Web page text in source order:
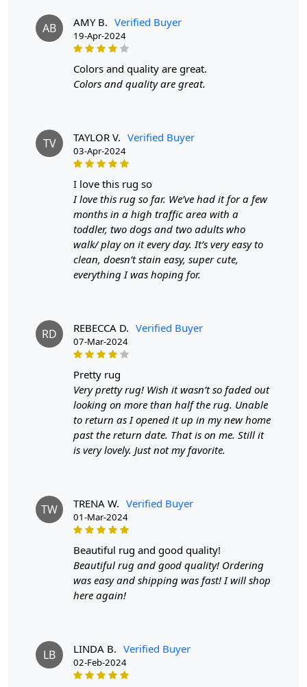
touch but also enhances the visual appeal of any room. The
round shape is perfect for creating a focal point, whether
placed under a coffee table, dining set, or as a centerpiece in
your living space. The variety of sizes available, from 5x5 to
12x12, ensures that you can find the perfect fit for any area.
refresh their home decor.
FEATURES:
ensuring a unique and high-quality product.
Wool Carpet: Made from 100% wool, these rugs are
soft, durable, and easy to maintain.
Tufted Design: The tufted design adds texture and
depth to the rug, making it a stunning focal point in
any room.
Available sizes: 5x5, 6x6, 7x7, 8x8, 9x9, 10x10
Material: 100% wool
Construction: Hand-tufted
HOW IT WORKS:
1. Choose the desired size for your room.
2. Place the rug in your desired location.
3. Enjoy the luxurious and cozy feel of the hand-tufted
A: We recommend spot cleaning with a mild detergent
and vacuuming regularly to maintain its beauty and
quality.
Q: Can this rug be used in high traffic areas?
A: Yes, the durable construction and high-quality wool
make it suitable for high traffic areas. However, we
recommend using a rug pad to prevent slipping and
If you are ordering a size above eleven feet, then that
order will not go through FedEx but will go through
Airway Shipment.
AB AMY B. Verified Buyer
19-Apr-2024
colors and quality are great.
Colors and quality are great.
TV TAYLOR V. Verified Buyer
03-Apr-2024
i love this rug so
I love this rug so far. We’ve had it for a few
months in a high traffic area with a
toddler, two dogs and two adults who
walk/ play on it every day. It’s very easy to
clean, doesn’t stain easy, super cute,
everything I was hoping for.
RD REBECCA D. Verified Buyer
07-Mar-2024
pretty rug
Very pretty rug! Wish it wasn’t so faded out
looking on more than half the rug. Unable
to return as I opened it up in my new home
past the return date. That is on me. Still it
is very lovely. Just not my favorite.
TW TRENA W. Verified Buyer
01-Mar-2024
beautiful rug and good quality!
Beautiful rug and good quality! Ordering
was easy and shipping was fast! I will shop
here again!
LB LINDA B. Verified Buyer
02-Feb-2024